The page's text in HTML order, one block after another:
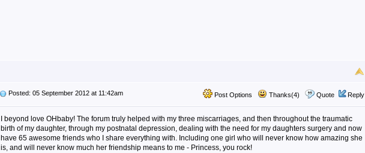
Post Options Thanks(4) Quote Reply
Posted: 05 September 2012 at 11:42am
I beyond love OHbaby! The forum truly helped with my three miscarriages, and then throughout the traumatic
birth of my daughter, through my postnatal depression, dealing with the need for my daughters surgery and now
have 65 awesome friends who I share everything with. Including one girl who will never know how amazing she
is, and will never know much her friendship means to me - Princess, you rock!